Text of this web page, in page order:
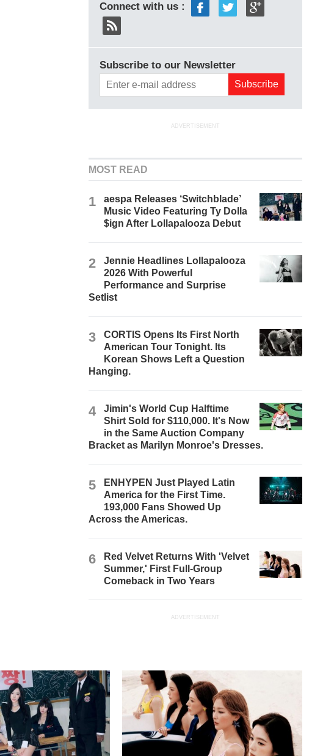
Connect with us :
Subscribe to our Newsletter
ADVERTISEMENT
MOST READ
1
aespa Releases ‘Switchblade’
Music Video Featuring Ty Dolla
$ign After Lollapalooza Debut
2
Jennie Headlines Lollapalooza
2026 With Powerful
Performance and Surprise
Setlist
3
CORTIS Opens Its First North
American Tour Tonight. Its
Korean Shows Left a Question
Hanging.
4
Jimin's World Cup Halftime
Shirt Sold for $110,000. It's Now
in the Same Auction Company
Bracket as Marilyn Monroe's Dresses.
5
ENHYPEN Just Played Latin
America for the First Time.
193,000 Fans Showed Up
Across the Americas.
6
Red Velvet Returns With 'Velvet
Summer,' First Full-Group
Comeback in Two Years
ADVERTISEMENT